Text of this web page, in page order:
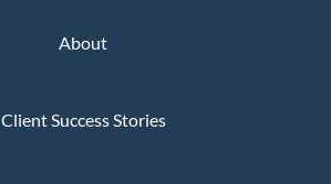
About
Client Success Stories